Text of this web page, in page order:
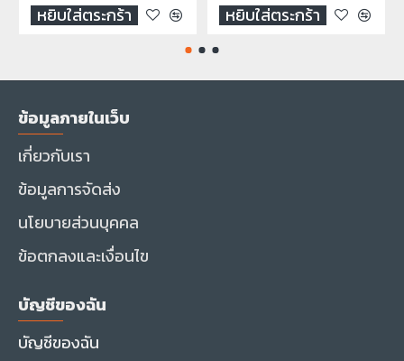
หยิบใส่ตระกร้า หยิบใส่ตระกร้า
ข้อมูลภายในเว็บ
เกี่ยวกับเรา
ข้อมูลการจัดส่ง
นโยบายส่วนบุคคล
ข้อตกลงและเงื่อนไข
บัญชีของฉัน
บัญชีของฉัน